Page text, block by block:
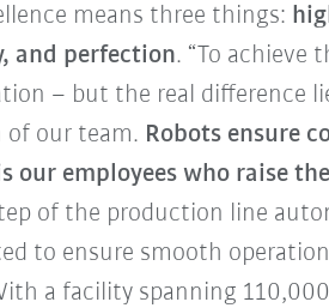
means three things:
and perfection. “To achieve
– but the real difference
of our team. Robots ensure
our employees who raise
of the production line
to ensure smooth
a facility spanning 110,000